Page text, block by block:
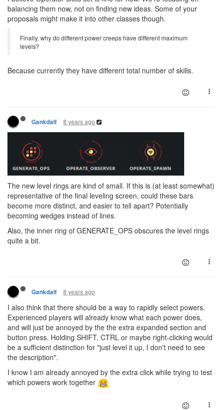
balancing them now, not on finding new ideas. Some of your
proposals might make it into other classes though.
Finally, why do different power creeps have different maximum
levels?
Because currently they have different total number of skills.
Gankdalf 8 years ago
The new level rings are kind of small. If this is (at least somewhat)
representative of the final leveling screen, could these bars
become more distinct, and easier to tell apart? Potentially
becoming wedges instead of lines.
Also, the inner ring of GENERATE_OPS obscures the level rings
quite a bit.
Gankdalf 8 years ago
I also think that there should be a way to rapidly select powers.
Experienced players will already know what each power does,
and will just be annoyed by the the extra expanded section and
button press. Holding SHIFT, CTRL or maybe right-clicking would
be a sufficient distinction for "just level it up, I don't need to see
the description".
I know I am already annoyed by the extra click while trying to test
which powers work together